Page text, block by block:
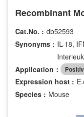
Recombinant
Cat.No. : db52593
Synonyms : IL-18,
Application：
Expression host :
Species : Mouse